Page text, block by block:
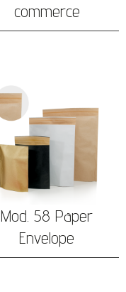
commerce
Mod. 58 Paper
Envelope